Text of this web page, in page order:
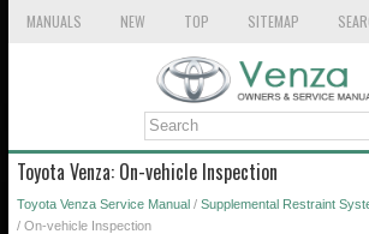
MANUALS NEW TOP SITEMAP
Toyota Venza: On-vehicle Inspection
Toyota Venza Service Manual / Supplemental Restraint
/ On-vehicle Inspection